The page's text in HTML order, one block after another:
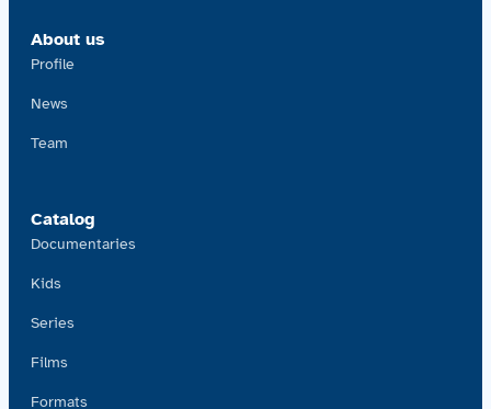
About us
Profile
News
Team
Catalog
Documentaries
Kids
Series
Films
Formats